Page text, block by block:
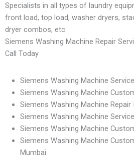
Specialists in all types of laundry
front load, top load, washer dryers,
dryer combos, etc.
Siemens Washing Machine Repair
Call Today
Siemens Washing Machine
Siemens Washing Machine
Siemens Washing Machine Repair
Siemens Washing Machine
Siemens Washing Machine
Siemens Washing Machine
Mumbai